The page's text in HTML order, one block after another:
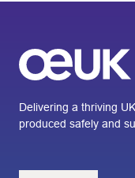
Delivering a thriving
produced safely and